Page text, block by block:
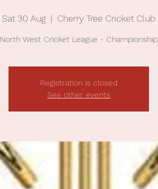
Sat 30 Aug
  |
Cherry Tree Cricket Club
North West Cricket League - Championship
Registration is closed
See other events